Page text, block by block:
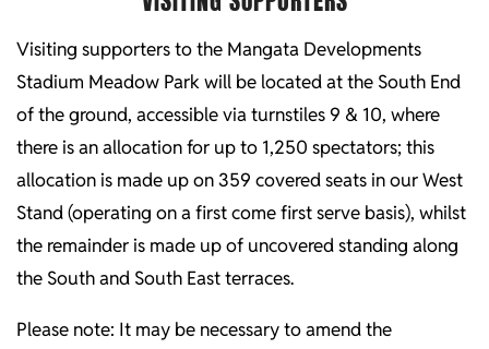
Visiting supporters to the Mangata Developments
Stadium Meadow Park will be located at the South End
of the ground, accessible via turnstiles 9 & 10, where
there is an allocation for up to 1,250 spectators; this
allocation is made up on 359 covered seats in our West
Stand (operating on a first come first serve basis), whilst
the remainder is made up of uncovered standing along
the South and South East terraces.
Please note: It may be necessary to amend the